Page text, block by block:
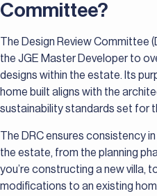
Committee?
The Design Review Committee
the JGE Master Developer to
designs within the estate. Its
home built aligns with the
sustainability standards set for
The DRC ensures consistency
the estate, from the planning
you’re constructing a new villa,
modifications to an existing